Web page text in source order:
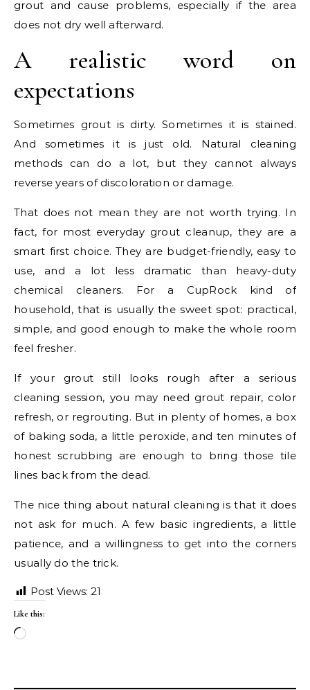
grout and cause problems, especially if the area
does not dry well afterward.
A realistic word on
expectations
Sometimes grout is dirty. Sometimes it is stained.
And sometimes it is just old. Natural cleaning
methods can do a lot, but they cannot always
reverse years of discoloration or damage.
That does not mean they are not worth trying. In
fact, for most everyday grout cleanup, they are a
smart first choice. They are budget-friendly, easy to
use, and a lot less dramatic than heavy-duty
chemical cleaners. For a CupRock kind of
household, that is usually the sweet spot: practical,
simple, and good enough to make the whole room
feel fresher.
If your grout still looks rough after a serious
cleaning session, you may need grout repair, color
refresh, or regrouting. But in plenty of homes, a box
of baking soda, a little peroxide, and ten minutes of
honest scrubbing are enough to bring those tile
lines back from the dead.
The nice thing about natural cleaning is that it does
not ask for much. A few basic ingredients, a little
patience, and a willingness to get into the corners
usually do the trick.
Post Views: 21
Like this:
Loading…